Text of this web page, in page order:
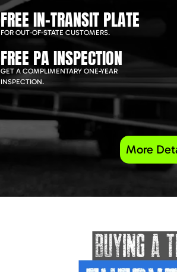
FREE IN-TRANSIT PLATE
FOR OUT-OF-STATE CUSTOMERS.
FREE PA INSPECTION
GET A COMPLIMENTARY ONE-YEAR
INSPECTION.
More